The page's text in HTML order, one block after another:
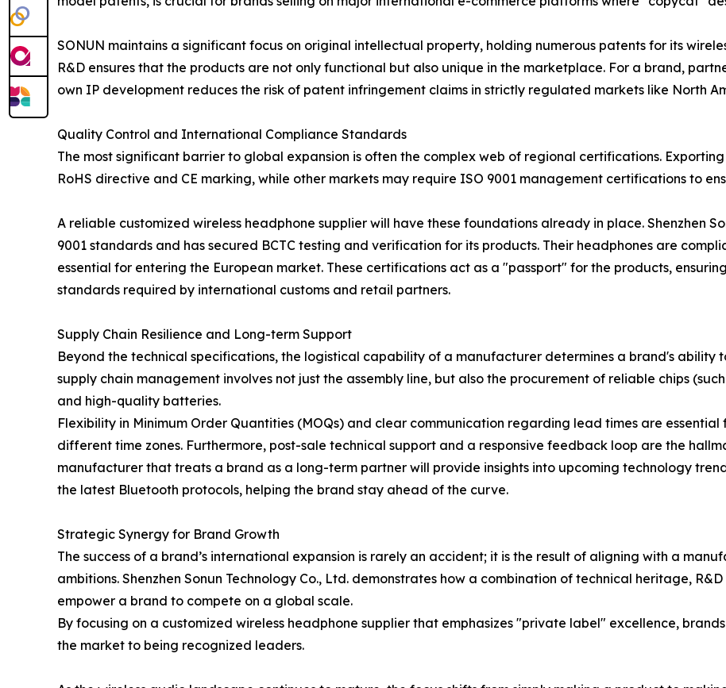
SONUN maintains a significant focus on original intellectual property, holding numerous patents for its
R&D ensures that the products are not only functional but also unique in the marketplace. For a brand,
own IP development reduces the risk of patent infringement claims in strictly regulated markets like North
Quality Control and International Compliance Standards
The most significant barrier to global expansion is often the complex web of regional certifications.
RoHS directive and CE marking, while other markets may require ISO 9001 management certifications to
A reliable customized wireless headphone supplier will have these foundations already in place. Shenzhen
9001 standards and has secured BCTC testing and verification for its products. Their headphones are
essential for entering the European market. These certifications act as a "passport" for the products,
standards required by international customs and retail partners.
Supply Chain Resilience and Long-term Support
Beyond the technical specifications, the logistical capability of a manufacturer determines a brand's ability
supply chain management involves not just the assembly line, but also the procurement of reliable chips
and high-quality batteries.
Flexibility in Minimum Order Quantities (MOQs) and clear communication regarding lead times are
different time zones. Furthermore, post-sale technical support and a responsive feedback loop are the
manufacturer that treats a brand as a long-term partner will provide insights into upcoming technology
the latest Bluetooth protocols, helping the brand stay ahead of the curve.
Strategic Synergy for Brand Growth
The success of a brand’s international expansion is rarely an accident; it is the result of aligning with a
ambitions. Shenzhen Sonun Technology Co., Ltd. demonstrates how a combination of technical heritage,
empower a brand to compete on a global scale.
By focusing on a customized wireless headphone supplier that emphasizes "private label" excellence,
the market to being recognized leaders.